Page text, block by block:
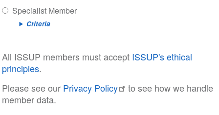
Specialist Member
Criteria
All ISSUP members must accept ISSUP's ethical
principles.
Please see our Privacy Policy
to see how we handle
member data.